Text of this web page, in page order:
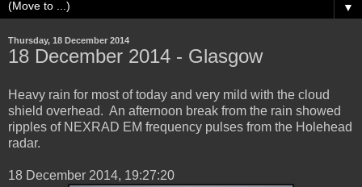
▼
Thursday, 18 December 2014
‎18 ‎December ‎2014 - Glasgow
Heavy rain for most of today and very mild with the cloud
shield overhead. An afternoon break from the rain showed
ripples of NEXRAD EM frequency pulses from the Holehead
radar.
‎18 ‎December ‎2014, ‏‎19:27:20